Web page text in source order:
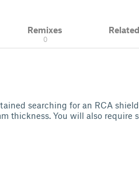
Remixes
0
searching for an RCA
thickness. You will also require